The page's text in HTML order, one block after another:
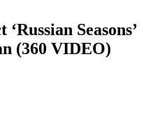
Seasons’
(360 VIDEO)